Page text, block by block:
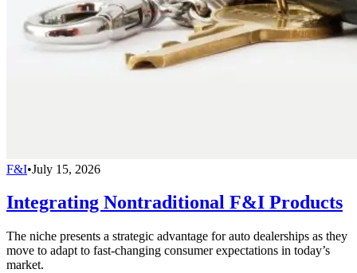
F&I•July 15, 2026
Integrating Nontraditional F&I Products
The niche presents a strategic advantage for auto dealerships as they
move to adapt to fast-changing consumer expectations in today’s
market.